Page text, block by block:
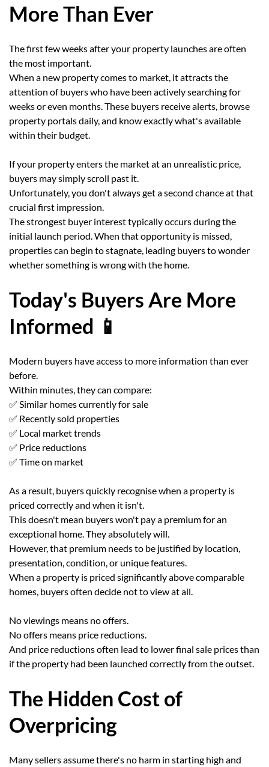
More Than Ever
The first few weeks after your property launches are often
the most important.
When a new property comes to market, it attracts the
attention of buyers who have been actively searching for
weeks or even months. These buyers receive alerts, browse
property portals daily, and know exactly what's available
within their budget.
If your property enters the market at an unrealistic price,
buyers may simply scroll past it.
Unfortunately, you don't always get a second chance at that
crucial first impression.
The strongest buyer interest typically occurs during the
initial launch period. When that opportunity is missed,
properties can begin to stagnate, leading buyers to wonder
whether something is wrong with the home.
Today's Buyers Are More
Informed 📱
Modern buyers have access to more information than ever
before.
Within minutes, they can compare:
✅ Similar homes currently for sale
✅ Recently sold properties
✅ Local market trends
✅ Price reductions
✅ Time on market
As a result, buyers quickly recognise when a property is
priced correctly and when it isn't.
This doesn't mean buyers won't pay a premium for an
exceptional home. They absolutely will.
However, that premium needs to be justified by location,
presentation, condition, or unique features.
When a property is priced significantly above comparable
homes, buyers often decide not to view at all.
No viewings means no offers.
No offers means price reductions.
And price reductions often lead to lower final sale prices than
if the property had been launched correctly from the outset.
The Hidden Cost of
Overpricing
Many sellers assume there's no harm in starting high and